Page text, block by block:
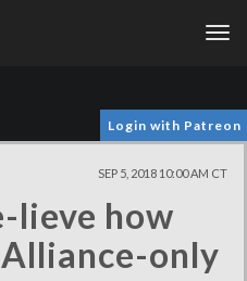
Login with Patreon
SEP 5, 2018 10:00 AM CT
lieve how
only